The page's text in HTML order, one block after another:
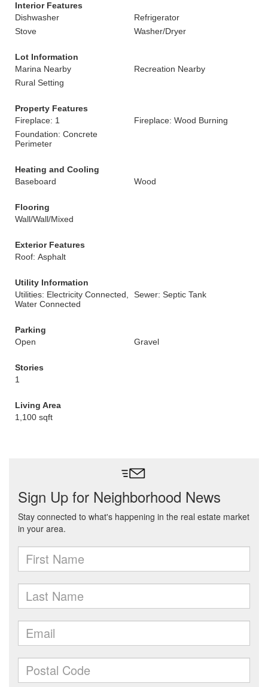
Interior Features
Dishwasher
Refrigerator
Stove
Washer/Dryer
Lot Information
Marina Nearby
Recreation Nearby
Rural Setting
Property Features
Fireplace: 1
Fireplace: Wood Burning
Foundation: Concrete
Perimeter
Heating and Cooling
Baseboard
Wood
Flooring
Wall/Wall/Mixed
Exterior Features
Roof: Asphalt
Utility Information
Utilities: Electricity Connected,
Water Connected
Sewer: Septic Tank
Parking
Open
Gravel
Stories
1
Living Area
1,100 sqft